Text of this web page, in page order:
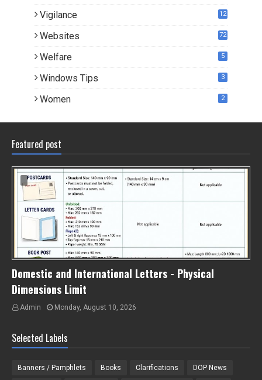
Vigilance 12
Websites 72
Welfare 5
Windows Tips 3
Women 2
Featured post
Domestic and International Letters - Physical
Dimensions Limit
Admin Monday, August 10, 2026
Selected Labels
Banners / Pamphlets Books Clarifications DOP News